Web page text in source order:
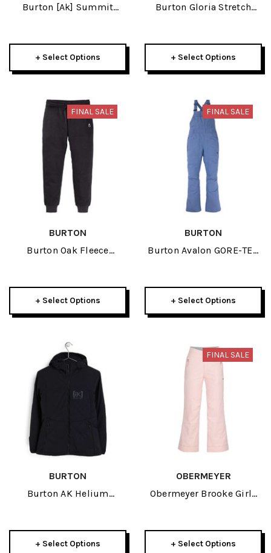
Burton [ak] Summit
+ Select Options
Burton Gloria Stretch
+ Select Options
FINAL SALE
BURTON
Burton Oak Fleece
+ Select Options
FINAL SALE
BURTON
Burton Avalon GORE-TEX
+ Select Options
BURTON
Burton AK Helium
+ Select Options
FINAL SALE
OBERMEYER
Obermeyer Brooke Girls
+ Select Options